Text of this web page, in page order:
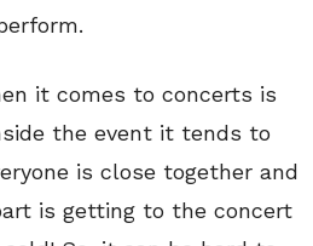
it comes to concerts is
the event it tends to
is close together and
is getting to the concert